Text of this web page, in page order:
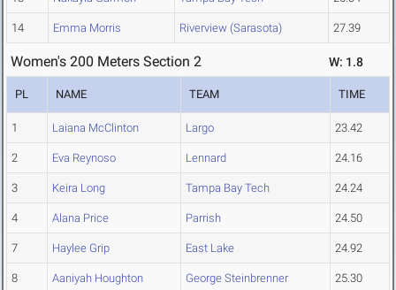
14 Emma Morris Riverview (Sarasota) 27.39
Women's 200 Meters Section 2 W: 1.8
PL NAME TEAM TIME
1 Laiana McClinton Largo 23.42
2 Eva Reynoso Lennard 24.16
3 Keira Long Tampa Bay Tech 24.24
4 Alana Price Parrish 24.50
7 Haylee Grip East Lake 24.92
8 Aaniyah Houghton George Steinbrenner 25.30